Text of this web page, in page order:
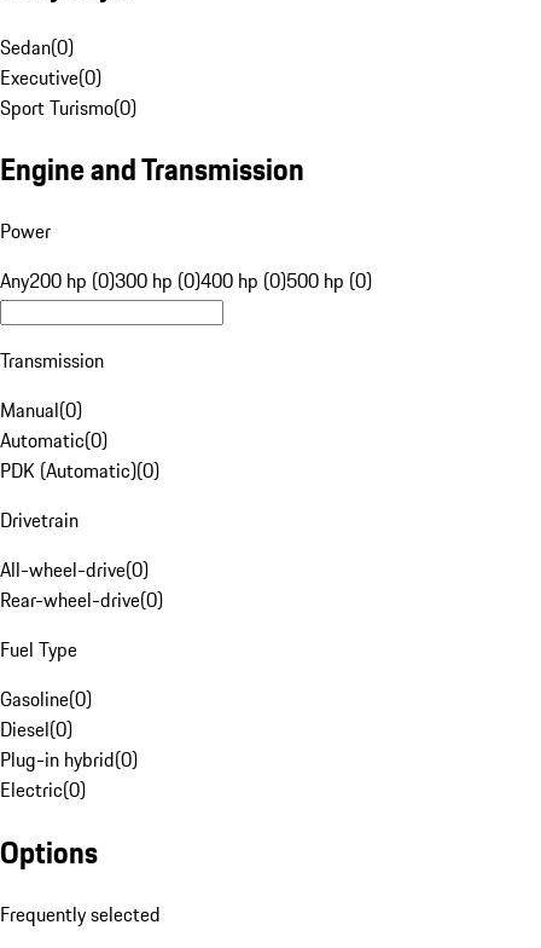
Sedan(0)
Executive(0)
Sport Turismo(0)
Engine and Transmission
Power
Any200 hp (0)300 hp (0)400 hp (0)500 hp (0)
Transmission
Manual(0)
Automatic(0)
PDK (Automatic)(0)
Drivetrain
All-wheel-drive(0)
Rear-wheel-drive(0)
Fuel Type
Gasoline(0)
Diesel(0)
Plug-in hybrid(0)
Electric(0)
Options
Frequently selected